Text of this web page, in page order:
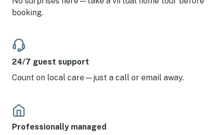
booking.
24/7 guest support
Count on local care—just a call or email away.
Professionally managed